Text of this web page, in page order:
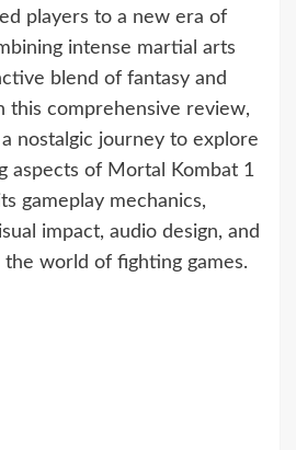
players to a new era of
intense martial arts
blend of fantasy and
this comprehensive review,
nostalgic journey to explore
aspects of Mortal Kombat 1
gameplay mechanics,
impact, audio design, and
the world of fighting games.